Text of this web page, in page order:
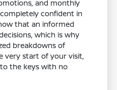
and monthly
confident in
that an informed
which is why
breakdowns of
very start of your visit,
the keys with no